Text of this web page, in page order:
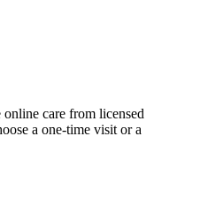
care from licensed
a one-time visit or a